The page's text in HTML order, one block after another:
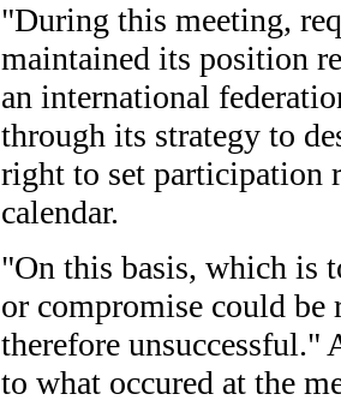
"During this meeting,
maintained its position
an international
through its strategy to
right to set participation
calendar.
"On this basis, which is
or compromise could be
therefore unsuccessful."
to what occured at the